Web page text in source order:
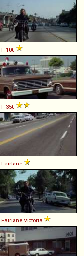
F-100
F-350
Fairlane
Fairlane Victoria